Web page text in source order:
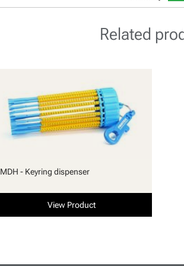
Related
MDH - Keyring dispenser
View Product